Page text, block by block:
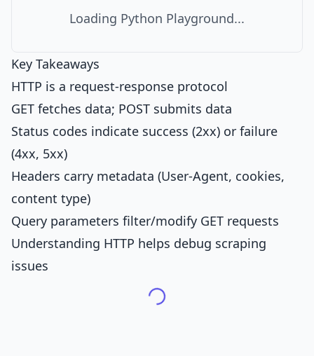
Loading Python Playground...
Key Takeaways
HTTP is a request-response protocol
GET fetches data; POST submits data
Status codes indicate success (2xx) or failure
(4xx, 5xx)
Headers carry metadata (User-Agent, cookies,
content type)
Query parameters filter/modify GET requests
Understanding HTTP helps debug scraping
issues